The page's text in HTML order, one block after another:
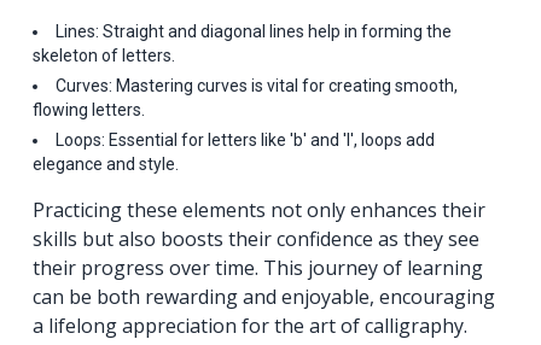
Lines: Straight and diagonal lines help in forming the
skeleton of letters.
Curves: Mastering curves is vital for creating smooth,
flowing letters.
Loops: Essential for letters like 'b' and 'l', loops add
elegance and style.
Practicing these elements not only enhances their
skills but also boosts their confidence as they see
their progress over time. This journey of learning
can be both rewarding and enjoyable, encouraging
a lifelong appreciation for the art of calligraphy.